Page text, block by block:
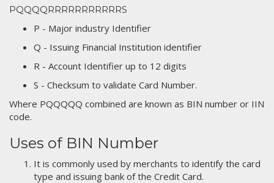
PQQQQRRRRRRRRRRRS
P - Major industry Identifier
Q - Issuing Financial Institution identifier
R - Account Identifier up to 12 digits
S - Checksum to validate Card Number.
Where PQQQQQ combined are known as BIN number or IIN
code.
Uses of BIN Number
It is commonly used by merchants to identify the card
type and issuing bank of the Credit Card.